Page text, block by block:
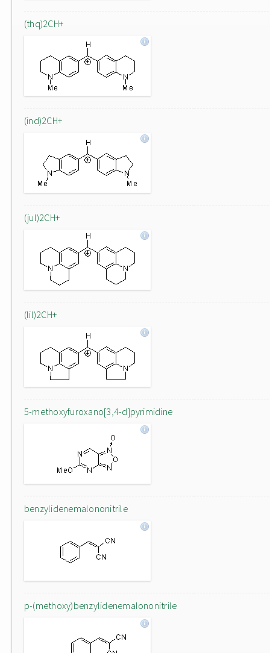
(thq)2CH+
(ind)2CH+
(jul)2CH+
(lil)2CH+
5-methoxyfuroxano[3,4-d]pyrimidine
benzylidenemalononitrile
p-(methoxy)benzylidenemalononitrile